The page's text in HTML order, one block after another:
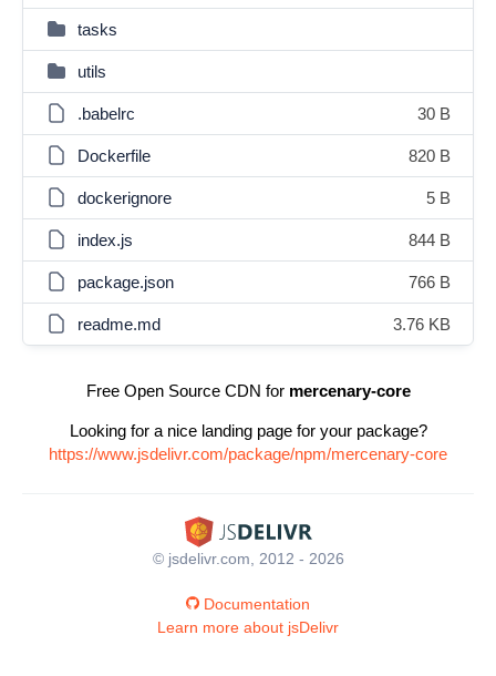
tasks
utils
.babelrc 30 B
Dockerfile 820 B
dockerignore 5 B
index.js 844 B
package.json 766 B
readme.md 3.76 KB
Free Open Source CDN for mercenary-core
Looking for a nice landing page for your package?
https://www.jsdelivr.com/package/npm/mercenary-core
© jsdelivr.com, 2012 - 2026
Documentation
Learn more about jsDelivr